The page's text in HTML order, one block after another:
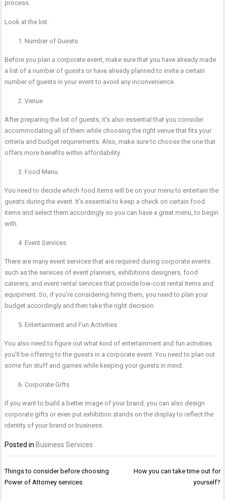
process.
Look at the list.
Number of Guests
Before you plan a corporate event, make sure that you have already made
a list of a number of guests or have already planned to invite a certain
number of guests in your event to avoid any inconvenience.
Venue
After preparing the list of guests, it’s also essential that you consider
accommodating all of them while choosing the right venue that fits your
criteria and budget requirements. Also, make sure to choose the one that
offers more benefits within affordability.
Food Menu
You need to decide which food items will be on your menu to entertain the
guests during the event. It’s essential to keep a check on certain food
items and select them accordingly so you can have a great menu, to begin
with.
Event Services
There are many event services that are required during corporate events
such as the services of event planners, exhibitions designers, food
caterers, and event rental services that provide low-cost rental items and
equipment. So, if you’re considering hiring them, you need to plan your
budget accordingly and then take the right decision.
Entertainment and Fun Activities
You also need to figure out what kind of entertainment and fun activities
you’ll be offering to the guests in a corporate event. You need to plan out
some fun stuff and games while keeping your guests in mind.
Corporate Gifts
If you want to build a better image of your brand, you can also design
corporate gifts or even put exhibition stands on the display to reflect the
identity of your brand or business.
Posted in Business Services
Post
navigation
Things to consider before choosing
Power of Attorney services
How you can take time out for
yourself?